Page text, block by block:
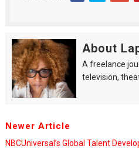
About
A freelance
television,
Newer Article
NBCUniversal’s Global Talent